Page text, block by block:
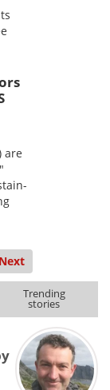
are
Next
Trending
stories